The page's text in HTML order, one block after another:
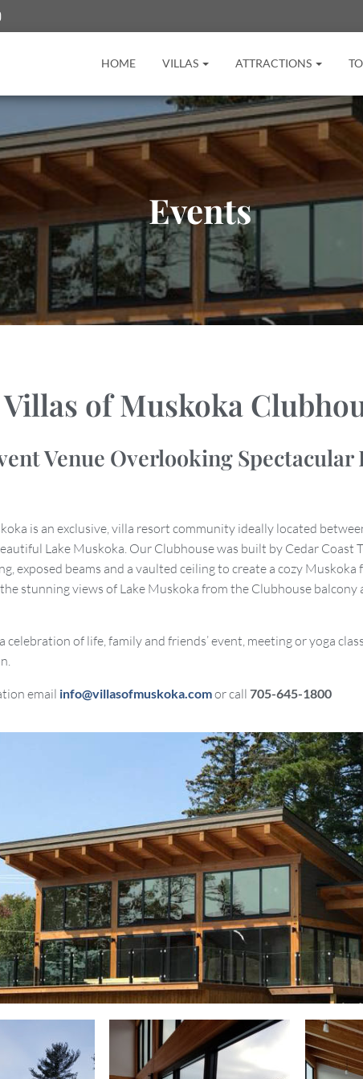
HOME VILLAS ATTRACTIONS
Events
Villas of Muskoka
Venue Overlooking Spectacular
is an exclusive, villa resort community ideally located
Lake Muskoka. Our Clubhouse was built by Cedar Coast
exposed beams and a vaulted ceiling to create a cozy Muskoka
stunning views of Lake Muskoka from the Clubhouse balcony
celebration of life, family and friends’ event, meeting or yoga
email info@villasofmuskoka.comor call 705-645-1800